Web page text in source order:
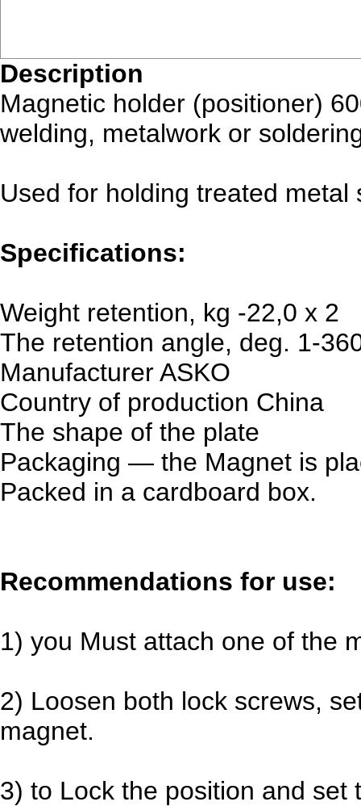
Description
Magnetic holder (positioner)
welding, metalwork or
Used for holding treated
Specifications:
Weight retention, kg -22,0 x 2
The retention angle, deg. 1-
ManufacturerASKO
Country of production China
The shape of the plate
Packaging — the Magnet is
Packed in a cardboard box.
Recommendations for use:
1) you Must attach one of the
2) Loosen both lock screws,
magnet.
3) to Lock the position and